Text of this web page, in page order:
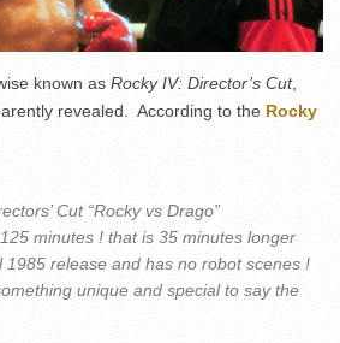
known as Rocky IV: Director’s Cut,
revealed. According to the Rocky
Cut “Rocky vs Drago”
minutes ! that is 35 minutes longer
1985 release and has no robot scenes !
unique and special to say the